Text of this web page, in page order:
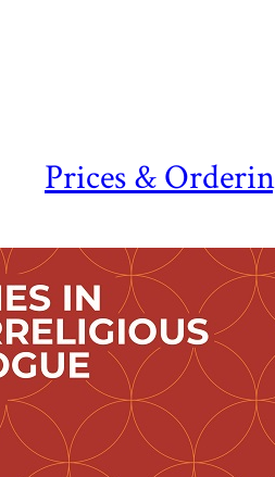
Prices &